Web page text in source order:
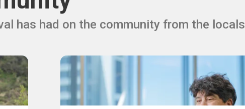
has had on the community from the locals